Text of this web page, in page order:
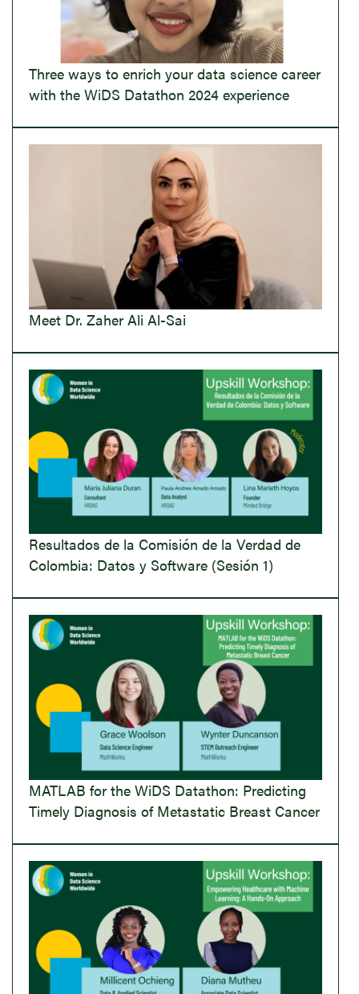
Three ways to enrich your data science career
with the WiDS Datathon 2024 experience
Meet Dr. Zaher Ali Al-Sai
Resultados de la Comisión de la Verdad de
Colombia: Datos y Software (Sesión 1)
MATLAB for the WiDS Datathon: Predicting
Timely Diagnosis of Metastatic Breast Cancer